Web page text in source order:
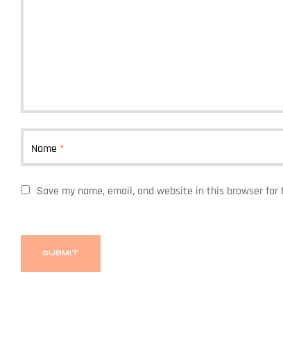
Name *
Save my name, email, and website in this browser